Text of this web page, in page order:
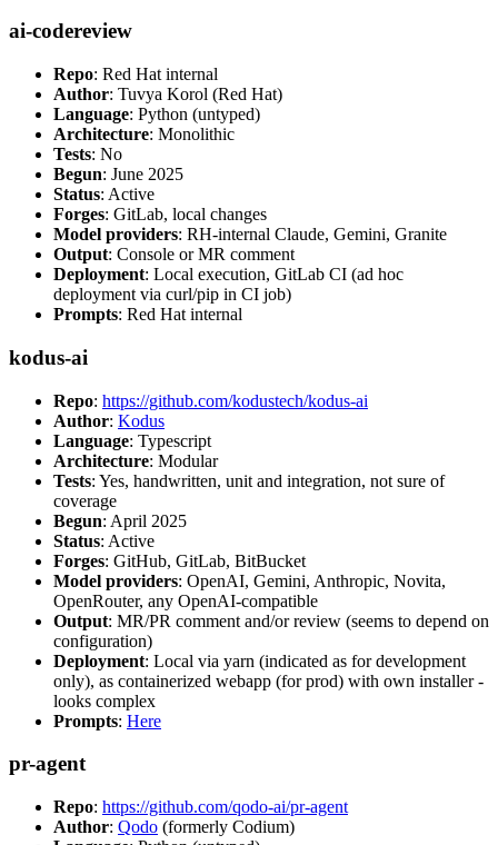
ai-codereview
Repo: Red Hat internal
Author: Tuvya Korol (Red Hat)
Language: Python (untyped)
Architecture: Monolithic
Tests: No
Begun: June 2025
Status: Active
Forges: GitLab, local changes
Model providers: RH-internal Claude, Gemini, Granite
Output: Console or MR comment
Deployment: Local execution, GitLab CI (ad hoc
deployment via curl/pip in CI job)
Prompts: Red Hat internal
kodus-ai
Repo: https://github.com/kodustech/kodus-ai
Author: Kodus
Language: Typescript
Architecture: Modular
Tests: Yes, handwritten, unit and integration, not sure of
coverage
Begun: April 2025
Status: Active
Forges: GitHub, GitLab, BitBucket
Model providers: OpenAI, Gemini, Anthropic, Novita,
OpenRouter, any OpenAI-compatible
Output: MR/PR comment and/or review (seems to depend on
configuration)
Deployment: Local via yarn (indicated as for development
only), as containerized webapp (for prod) with own installer -
looks complex
Prompts: Here
pr-agent
Repo: https://github.com/qodo-ai/pr-agent
Author: Qodo (formerly Codium)